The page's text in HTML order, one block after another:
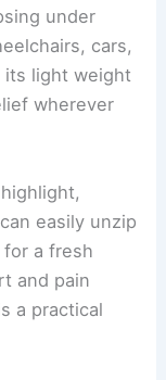
under
cars,
its light weight
wherever
easily unzip
a fresh
and pain
a practical